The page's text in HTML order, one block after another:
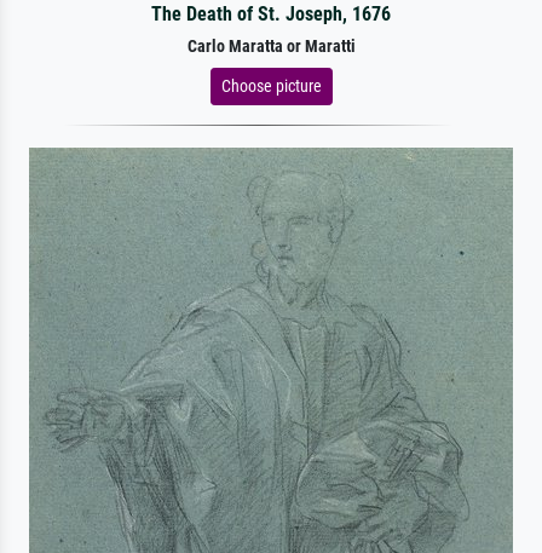
The Death of St. Joseph, 1676
Carlo Maratta or Maratti
Choose picture